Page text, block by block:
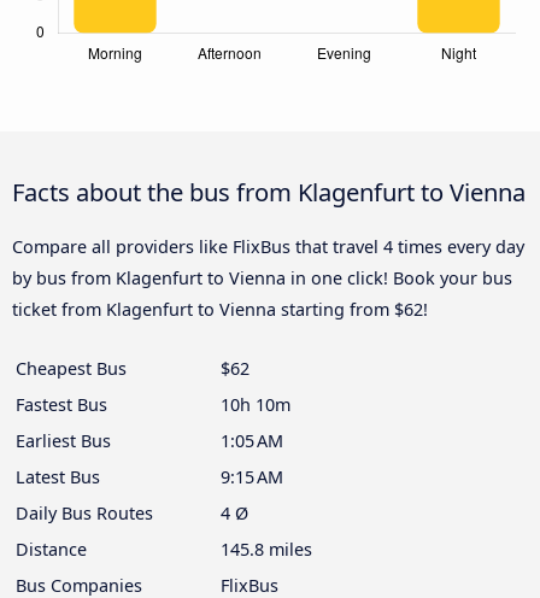
Facts about the bus from Klagenfurt to Vienna
Compare all providers like FlixBus that travel 4 times every day
by bus from Klagenfurt to Vienna in one click! Book your bus
ticket from Klagenfurt to Vienna starting from $62!
Cheapest Bus
$62
Fastest Bus
10h 10m
Earliest Bus
1:05 AM
Latest Bus
9:15 AM
Daily Bus Routes
4 Ø
Distance
145.8 miles
Bus Companies
FlixBus